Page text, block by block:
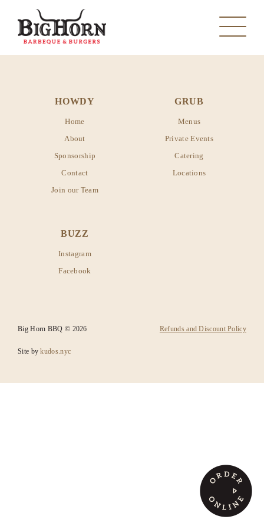
CATERING
MANVEL
PEARLAND
SANTA FE
HOWDY
Home
About
Sponsorship
Contact
Join our Team
GRUB
Menus
Private Events
Catering
Locations
BUZZ
Instagram
Facebook
Big Horn BBQ © 2026
Site bykudos.nyc
Refunds and Discount Policy